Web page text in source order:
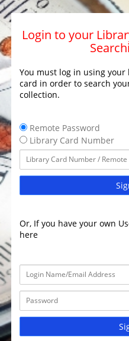
Login to your
You must log in using
card in order to search
collection.
Remote Password
Library Card Number
Or, If you have your own
here